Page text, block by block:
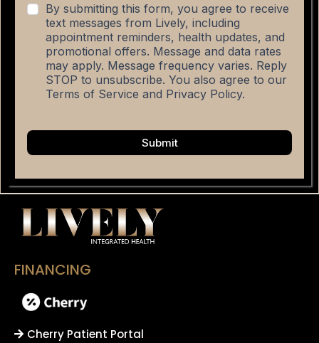
By submitting this form, you agree to receive
text messages from Lively, including
appointment reminders, health updates, and
promotional offers. Message and data rates
may apply. Message frequency varies. Reply
STOP to unsubscribe. You also agree to our
Terms of Service and Privacy Policy.
Submit
FINANCING
Cherry Patient Portal